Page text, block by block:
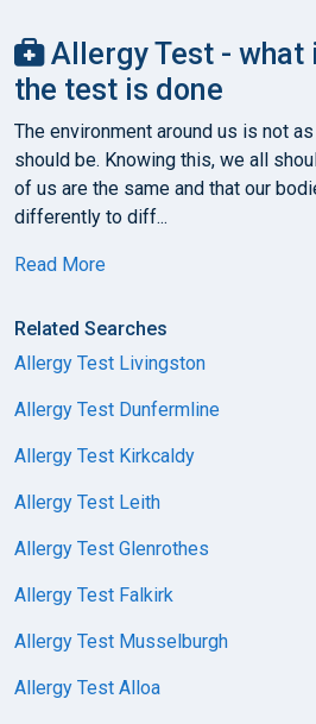
Allergy Test - what
the test is done
The environment around us is not
should be. Knowing this, we all
of us are the same and that our
differently to diff...
Read More
Related Searches
Allergy Test Livingston
Allergy Test Dunfermline
Allergy Test Kirkcaldy
Allergy Test Leith
Allergy Test Glenrothes
Allergy Test Falkirk
Allergy Test Musselburgh
Allergy Test Alloa